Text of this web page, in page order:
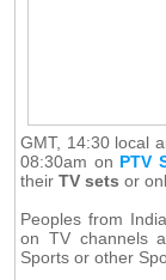
GMT, 14:30 local
08:30am on PTV
theirTV sets or
Peoples from
on TV channels
Sports or other